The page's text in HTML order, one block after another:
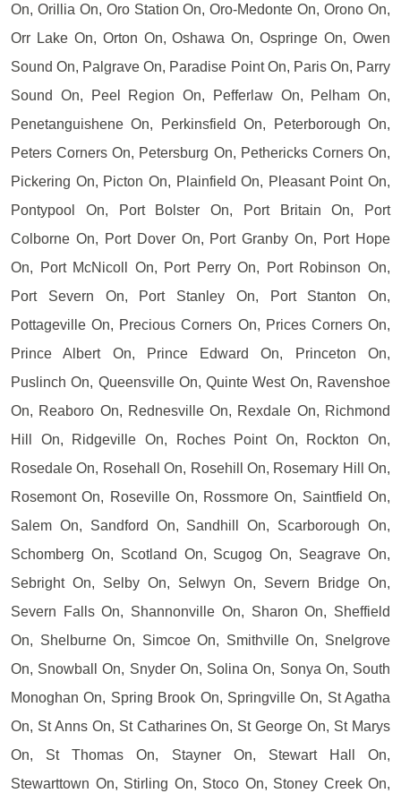
On, Orillia On, Oro Station On, Oro-Medonte On, Orono On,
Orr Lake On, Orton On, Oshawa On, Ospringe On, Owen
Sound On, Palgrave On, Paradise Point On, Paris On, Parry
Sound On, Peel Region On, Pefferlaw On, Pelham On,
Penetanguishene On, Perkinsfield On, Peterborough On,
Peters Corners On, Petersburg On, Pethericks Corners On,
Pickering On, Picton On, Plainfield On, Pleasant Point On,
Pontypool On, Port Bolster On, Port Britain On, Port
Colborne On, Port Dover On, Port Granby On, Port Hope
On, Port McNicoll On, Port Perry On, Port Robinson On,
Port Severn On, Port Stanley On, Port Stanton On,
Pottageville On, Precious Corners On, Prices Corners On,
Prince Albert On, Prince Edward On, Princeton On,
Puslinch On, Queensville On, Quinte West On, Ravenshoe
On, Reaboro On, Rednesville On, Rexdale On, Richmond
Hill On, Ridgeville On, Roches Point On, Rockton On,
Rosedale On, Rosehall On, Rosehill On, Rosemary Hill On,
Rosemont On, Roseville On, Rossmore On, Saintfield On,
Salem On, Sandford On, Sandhill On, Scarborough On,
Schomberg On, Scotland On, Scugog On, Seagrave On,
Sebright On, Selby On, Selwyn On, Severn Bridge On,
Severn Falls On, Shannonville On, Sharon On, Sheffield
On, Shelburne On, Simcoe On, Smithville On, Snelgrove
On, Snowball On, Snyder On, Solina On, Sonya On, South
Monoghan On, Spring Brook On, Springville On, St Agatha
On, St Anns On, St Catharines On, St George On, St Marys
On, St Thomas On, Stayner On, Stewart Hall On,
Stewarttown On, Stirling On, Stoco On, Stoney Creek On,